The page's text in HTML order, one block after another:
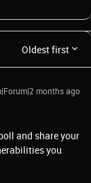
Oldest first
months ago
and share your
you